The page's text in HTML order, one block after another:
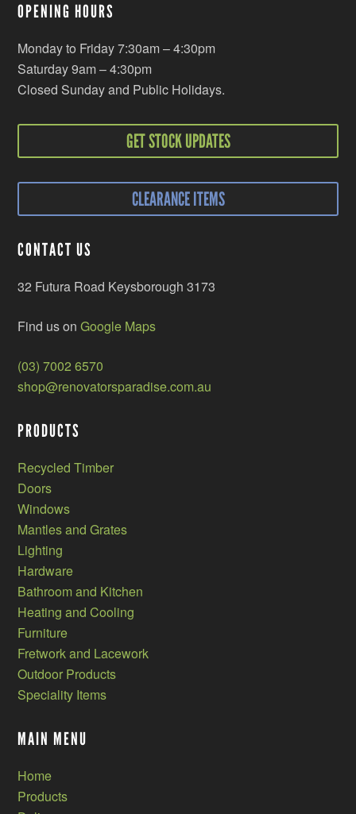
OPENING HOURS
Monday to Friday 7:30am – 4:30pm
Saturday 9am – 4:30pm
Closed Sunday and Public Holidays.
GET STOCK UPDATES
CLEARANCE ITEMS
CONTACT US
32 Futura Road Keysborough 3173
Find us onGoogle Maps
(03) 7002 6570
shop@renovatorsparadise.com.au
PRODUCTS
Recycled Timber
Doors
Windows
Mantles and Grates
Lighting
Hardware
Bathroom and Kitchen
Heating and Cooling
Furniture
Fretwork and Lacework
Outdoor Products
Speciality Items
MAIN MENU
Home
Products